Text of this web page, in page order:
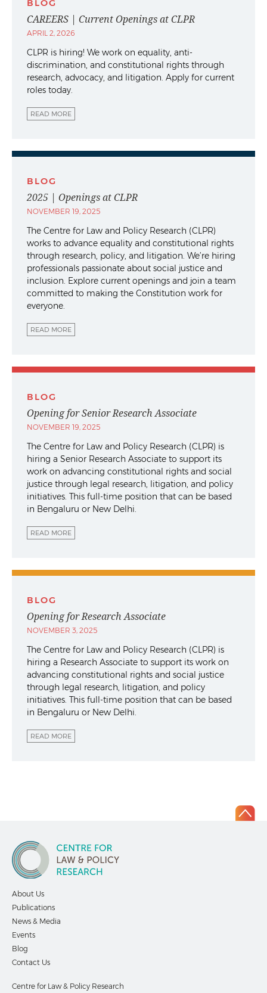
BLOG
CAREERS | Current Openings at CLPR
APRIL 2, 2026
CLPR is hiring! We work on equality, anti-
discrimination, and constitutional rights through
research, advocacy, and litigation. Apply for current
roles today.
READ MORE
BLOG
2025 | Openings at CLPR
NOVEMBER 19, 2025
The Centre for Law and Policy Research (CLPR)
works to advance equality and constitutional rights
through research, policy, and litigation. We’re hiring
professionals passionate about social justice and
inclusion. Explore current openings and join a team
committed to making the Constitution work for
everyone.
READ MORE
BLOG
Opening for Senior Research Associate
NOVEMBER 19, 2025
The Centre for Law and Policy Research (CLPR) is
hiring a Senior Research Associate to support its
work on advancing constitutional rights and social
justice through legal research, litigation, and policy
initiatives. This full-time position that can be based
in Bengaluru or New Delhi.
READ MORE
BLOG
Opening for Research Associate
NOVEMBER 3, 2025
The Centre for Law and Policy Research (CLPR) is
hiring a Research Associate to support its work on
advancing constitutional rights and social justice
through legal research, litigation, and policy
initiatives. This full-time position that can be based
in Bengaluru or New Delhi.
READ MORE
About Us
Publications
News & Media
Events
Blog
Contact Us
Centre for Law & Policy Research